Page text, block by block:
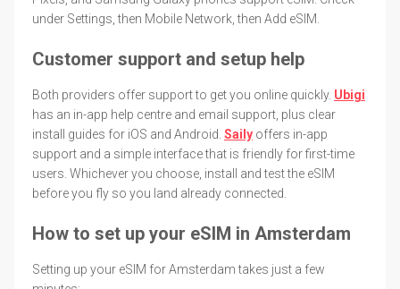
under Settings, then Mobile Network, then Add eSIM.
Customer support and setup help
Both providers offer support to get you online quickly. Ubigi
has an in-app help centre and email support, plus clear
install guides for iOS and Android. Saily offers in-app
support and a simple interface that is friendly for first-time
users. Whichever you choose, install and test the eSIM
before you fly so you land already connected.
How to set up your eSIM in Amsterdam
Setting up your eSIM for Amsterdam takes just a few